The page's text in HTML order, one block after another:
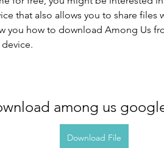
that also allows you to share files
you how to download Among Us
among us
Download File